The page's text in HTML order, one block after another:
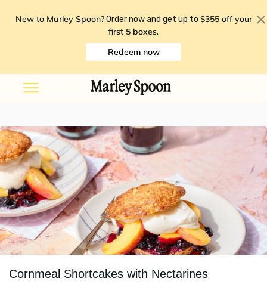
New to Marley Spoon? Order now and get up to $355 off your
first 5 boxes.
Redeem now
Cornmeal Shortcakes with Nectarines